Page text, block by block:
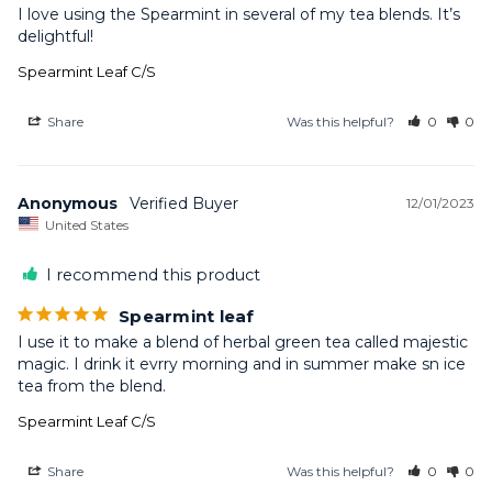
I love using the Spearmint in several of my tea blends. It’s
delightful!
Spearmint Leaf C/S
Share Was this helpful? 0 0
12/01/2023
Anonymous
United States
I recommend this product
Spearmint leaf
I use it to make a blend of herbal green tea called majestic
magic. I drink it evrry morning and in summer make sn ice
tea from the blend.
Spearmint Leaf C/S
Share Was this helpful? 0 0